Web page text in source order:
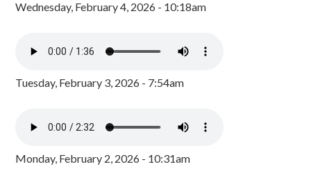
Wednesday, February 4, 2026 - 10:18am
Tuesday, February 3, 2026 - 7:54am
Monday, February 2, 2026 - 10:31am